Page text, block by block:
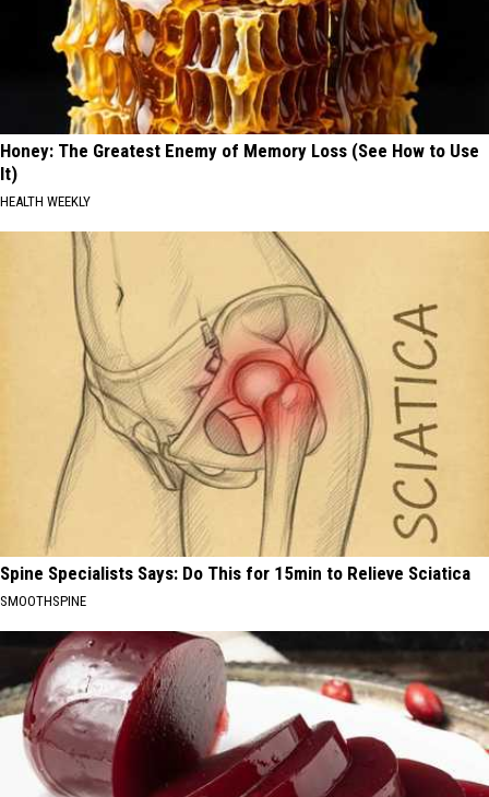
Honey: The Greatest Enemy of Memory Loss (See How to Use
It)
HEALTH WEEKLY
Spine Specialists Says: Do This for 15min to Relieve Sciatica
SMOOTHSPINE